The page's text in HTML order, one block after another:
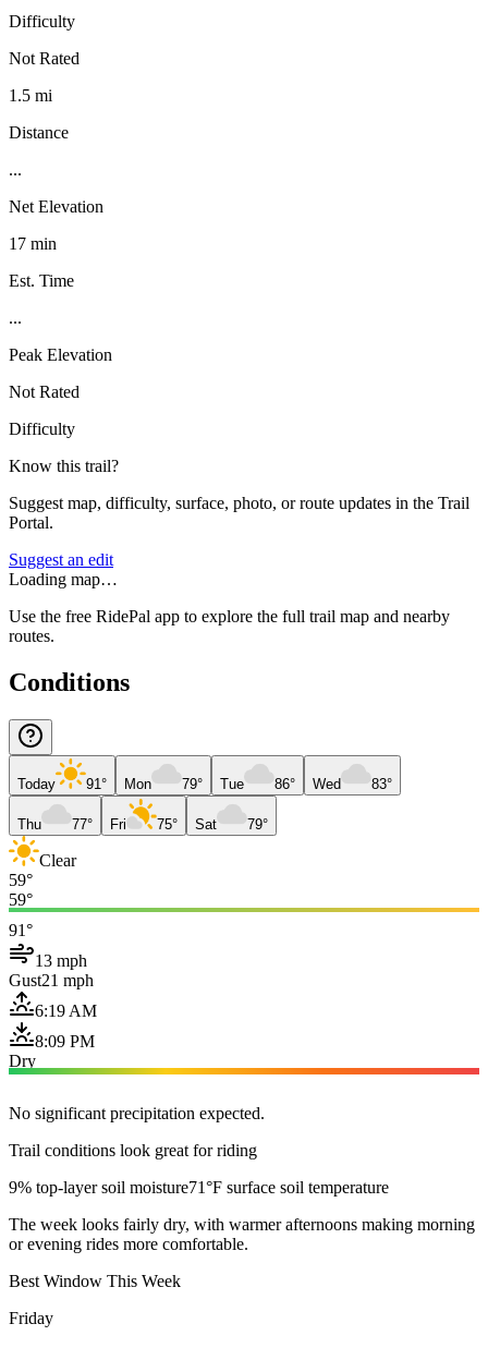
Difficulty
Not Rated
1.5 mi
Distance
...
Net Elevation
17 min
Est. Time
...
Peak Elevation
Not Rated
Difficulty
Know this trail?
Suggest map, difficulty, surface, photo, or route updates in the Trail
Portal.
Suggest an edit
Loading map…
Use the free RidePal app to explore the full trail map and nearby
routes.
Conditions
Today 91° Mon 79° Tue 86° Wed 83°
Thu 77° Fri 75° Sat 79°
Clear
59°
59°
91°
13 mph
Gust21 mph
6:19 AM
8:09 PM
Dry
No significant precipitation expected.
Trail conditions look great for riding
9% top-layer soil moisture71°F surface soil temperature
The week looks fairly dry, with warmer afternoons making morning
or evening rides more comfortable.
Best Window This Week
Friday